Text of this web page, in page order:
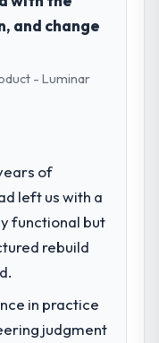
and change
- Luminar
of
left us with a
functional but
rebuild
in practice
judgment